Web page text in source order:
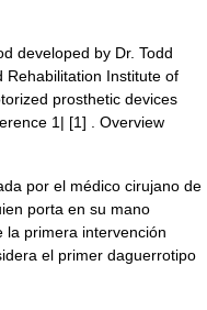
developed by Dr. Todd
Rehabilitation Institute of
prosthetic devices
1| [1] . Overview
por el médico cirujano de
porta en su mano
la primera intervención
el primer daguerrotipo